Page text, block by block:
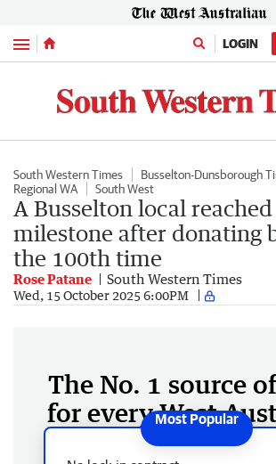
Menu LOGIN
South Western Times
Busselton-Dunsborough
Regional WA
South West
A Busselton local reached
milestone after donating
the 100th time
Rose Patane South Western Times
Wed, 15 October 2025 6:00PM
The No. 1 source
for every West